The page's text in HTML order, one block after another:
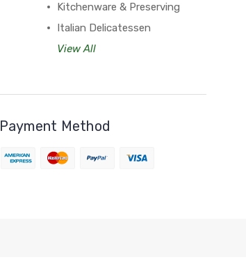
Kitchenware & Preserving
Italian Delicatessen
View All
Payment Method